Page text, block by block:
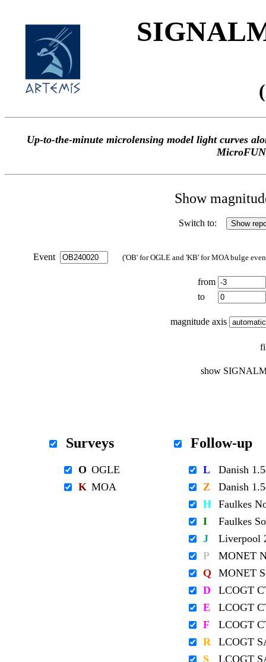
Up-to-the-minute microlensing model light curves
Show
Switch to:
Event ('OB' for OGLE and 'KB' for MOA bulge
from
to
magnitude axis
show
Surveys
O OGLE
K MOA
Follow-up
L
Danish
Z
Danish
H Faulkes
I
Faulkes
J
Liverpool
P
MONET
Q
MONET
D
LCOGT
E
LCOGT
F
LCOGT
R
LCOGT
S
LCOGT